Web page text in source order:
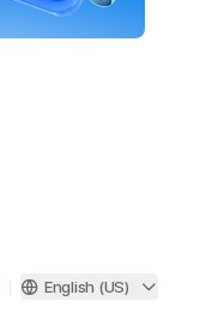
English (US)